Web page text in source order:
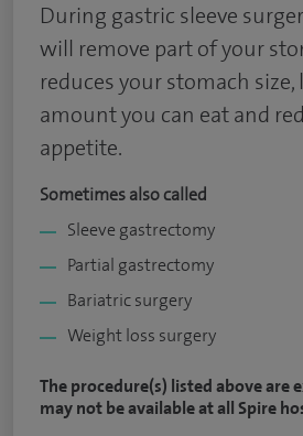
During gastric sleeve
will remove part of your
reduces your stomach
amount you can eat and
appetite.
Sometimes also called
Sleeve gastrectomy
Partial gastrectomy
Bariatric surgery
Weight loss surgery
The procedure(s) listed above are
may not be available at all Spire